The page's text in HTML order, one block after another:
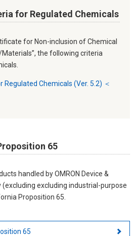
for Regulated Chemicals
for Non-inclusion of Chemical
the following criteria
Chemicals (Ver. 5.2) ＜
65
handled by OMRON Device &
(excluding excluding industrial-purpose
Proposition 65.
65